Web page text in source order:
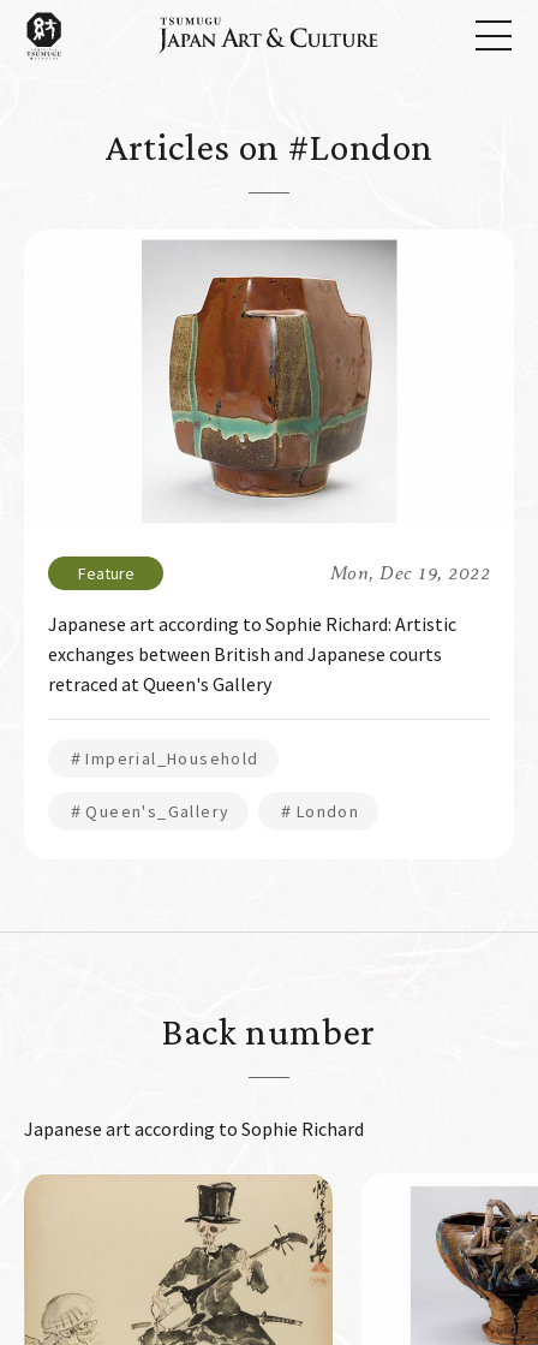
Articles on #London
Mon, Dec 19, 2022
Japanese art according to Sophie Richard: Artistic
exchanges between British and Japanese courts
retraced at Queen's Gallery
＃Imperial_Household
＃Queen's_Gallery ＃London
Back number
Japanese art according to Sophie Richard